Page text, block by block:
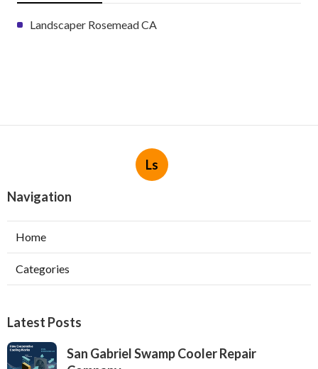
Landscaper Rosemead CA
Ls
Navigation
Home
Categories
Latest Posts
San Gabriel Swamp Cooler Repair